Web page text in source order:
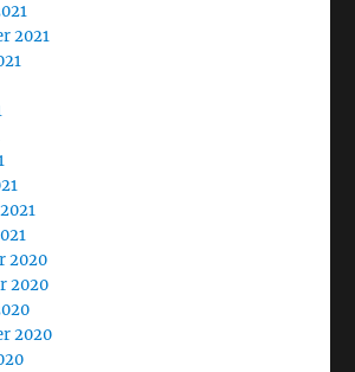
2021
2020
2020
2020